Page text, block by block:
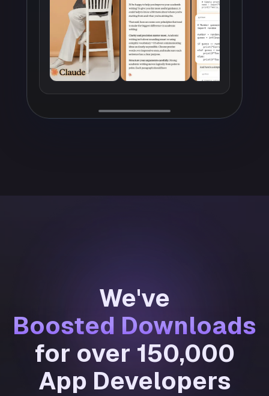
We've
Boosted Downloads
for over 150,000
App Developers